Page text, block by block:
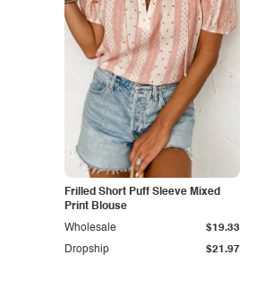
Frilled Short Puff Sleeve Mixed
Print Blouse
Dropship $21.97
Wholesale $19.33